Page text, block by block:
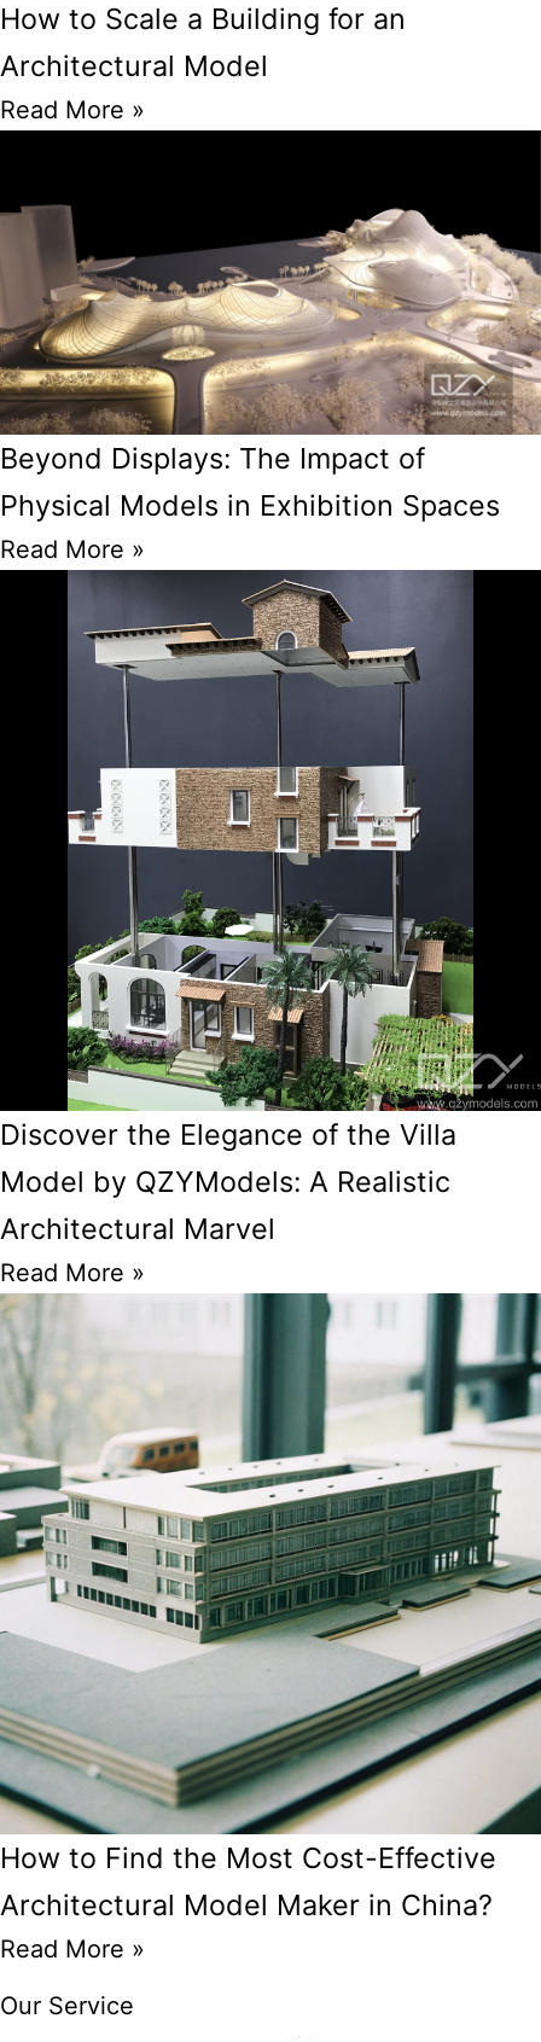
How to Scale a Building for an
Architectural Model
Read More »
Beyond Displays: The Impact of
Physical Models in Exhibition Spaces
Read More »
Discover the Elegance of the Villa
Model by QZYModels: A Realistic
Architectural Marvel
Read More »
How to Find the Most Cost-Effective
Architectural Model Maker in China?
Read More »
Our Service